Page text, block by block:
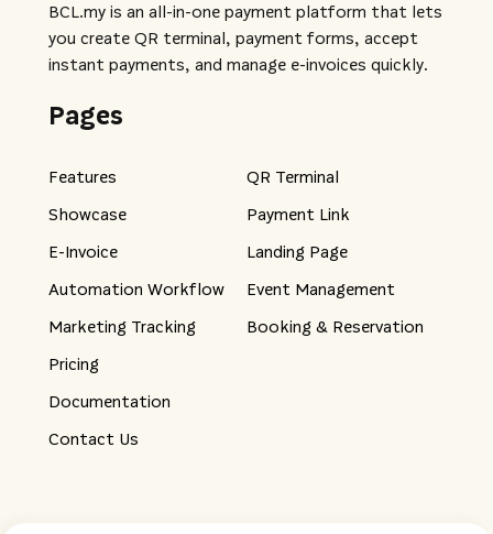
BCL.my is an all-in-one payment platform that lets
you create QR terminal, payment forms, accept
instant payments, and manage e-invoices quickly.
Pages
Features
Showcase
E-Invoice
Automation Workflow
Marketing Tracking
QR Terminal
Payment Link
Landing Page
Event Management
Booking & Reservation
Pricing
Documentation
Contact Us